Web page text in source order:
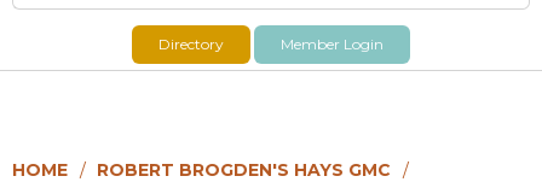
Search form
Directory Member Login
HOME ROBERT BROGDEN'S HAYS GMC